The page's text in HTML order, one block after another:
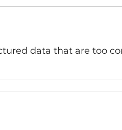
data that are too